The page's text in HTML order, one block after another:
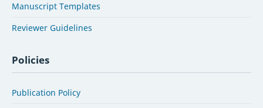
Manuscript Templates
Reviewer Guidelines
Policies
Publication Policy